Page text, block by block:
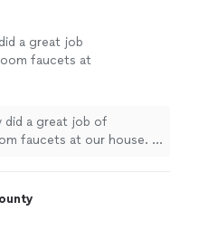
a great job
faucets at
expected. I
See more
did a great job of
faucets at our house. It
this company."